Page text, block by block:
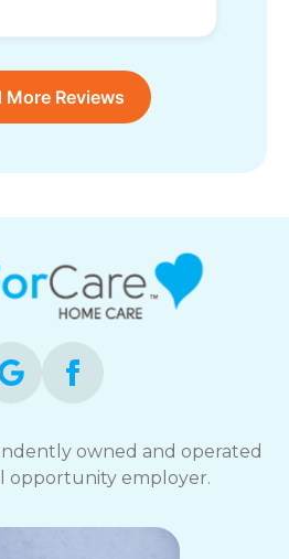
More Reviews
owned and operated
opportunity employer.